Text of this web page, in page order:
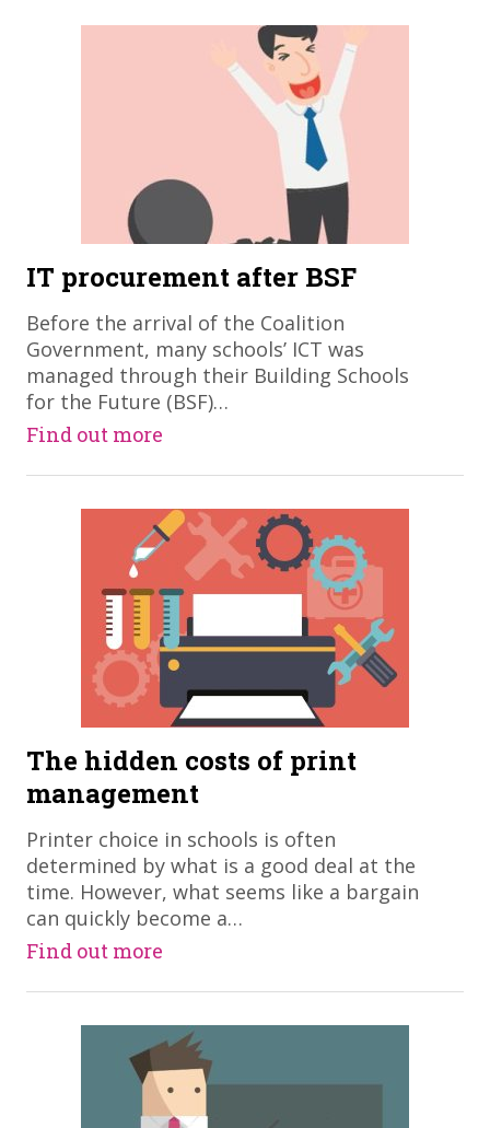
IT procurement after BSF
Before the arrival of the Coalition
Government, many schools’ ICT was
managed through their Building Schools
for the Future (BSF)…
Find out more
The hidden costs of print
management
Printer choice in schools is often
determined by what is a good deal at the
time. However, what seems like a bargain
can quickly become a…
Find out more